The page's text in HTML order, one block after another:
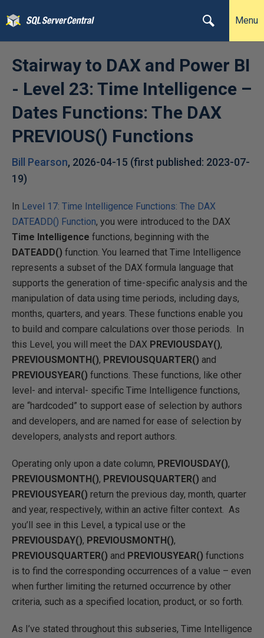
Menu
Stairway to DAX and Power BI
- Level 23: Time Intelligence –
Dates Functions: The DAX
PREVIOUS() Functions
Bill Pearson, 2026-04-15 (first published: 2023-07-
19)
In Level 17: Time Intelligence Functions: The DAX
DATEADD() Function, you were introduced to the DAX
Time Intelligence functions, beginning with the
DATEADD() function. You learned that Time Intelligence
represents a subset of the DAX formula language that
supports the generation of time-specific analysis and the
manipulation of data using time periods, including days,
months, quarters, and years. These functions enable you
to build and compare calculations over those periods. In
this Level, you will meet the DAX PREVIOUSDAY(),
PREVIOUSMONTH(), PREVIOUSQUARTER() and
PREVIOUSYEAR() functions. These functions, like other
level- and interval- specific Time Intelligence functions,
are “hardcoded” to support ease of selection by authors
and developers, and are named for ease of selection by
developers, analysts and report authors.
Operating only upon a date column, PREVIOUSDAY(),
PREVIOUSMONTH(), PREVIOUSQUARTER() and
PREVIOUSYEAR() return the previous day, month, quarter
and year, respectively, within an active filter context. As
you’ll see in this Level, a typical use or the
PREVIOUSDAY(), PREVIOUSMONTH(),
PREVIOUSQUARTER() and PREVIOUSYEAR() functions
is to find the corresponding occurrences of a value – even
when further limiting the returned occurrence by other
criteria, such as a specified location, product, or so forth.
As I’ve stated throughout this subseries, Time Intelligence